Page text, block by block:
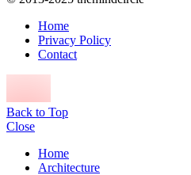
Home
Privacy Policy
Contact
Back to Top
Close
Home
Architecture